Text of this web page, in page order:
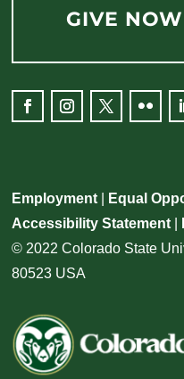
GIVE NOW
Employment Equal
Accessibility Statement
© 2022 Colorado State
80523 USA